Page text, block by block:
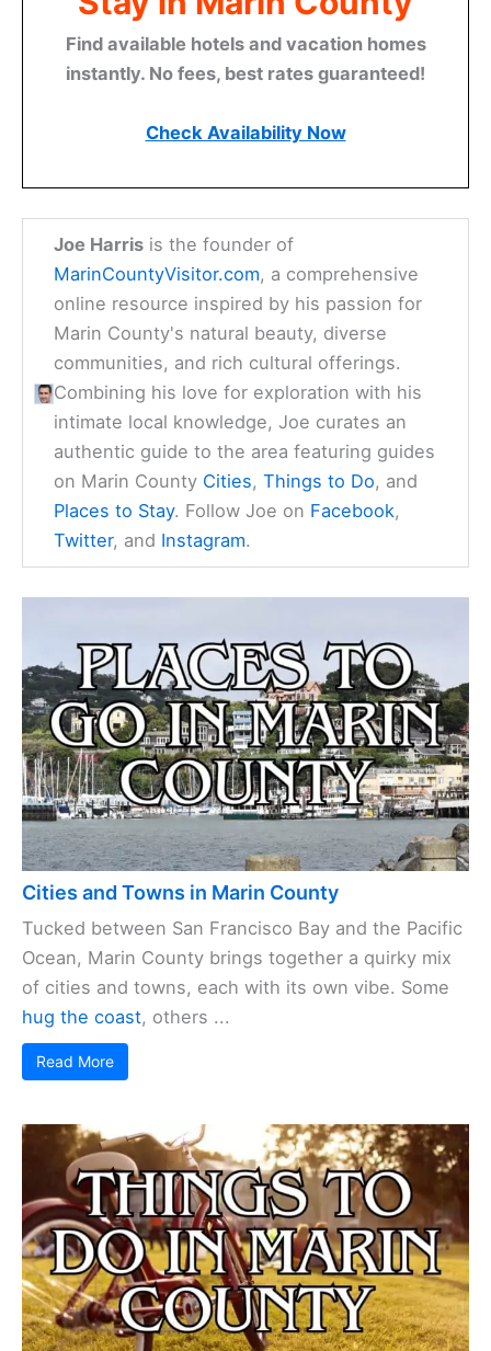
Find available hotels and vacation homes
instantly. No fees, best rates guaranteed!
Check Availability Now
Joe Harris is the founder of
MarinCountyVisitor.com, a comprehensive
online resource inspired by his passion for
Marin County's natural beauty, diverse
communities, and rich cultural offerings.
Combining his love for exploration with his
intimate local knowledge, Joe curates an
authentic guide to the area featuring guides
on Marin County Cities,Things to Do, and
Places to Stay. Follow Joe on Facebook,
Twitter, and Instagram.
Cities and Towns in Marin County
Tucked between San Francisco Bay and the Pacific
Ocean, Marin County brings together a quirky mix
of cities and towns, each with its own vibe. Some
hug the coast, others ...
Read More